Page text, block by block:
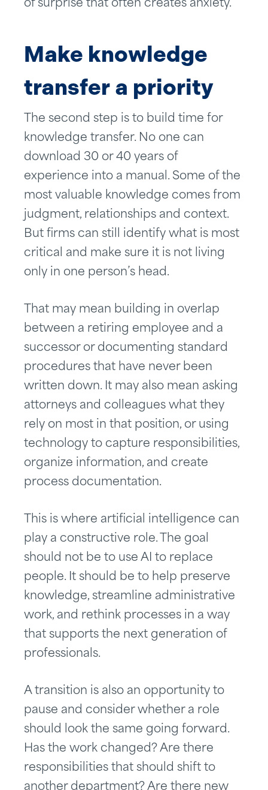
of surprise that often creates anxiety.
Make knowledge
transfer a priority
The second step is to build time for
knowledge transfer. No one can
download 30 or 40 years of
experience into a manual. Some of the
most valuable knowledge comes from
judgment, relationships and context.
But firms can still identify what is most
critical and make sure it is not living
only in one person’s head.
That may mean building in overlap
between a retiring employee and a
successor or documenting standard
procedures that have never been
written down. It may also mean asking
attorneys and colleagues what they
rely on most in that position, or using
technology to capture responsibilities,
organize information, and create
process documentation.
This is where artificial intelligence can
play a constructive role. The goal
should not be to use AI to replace
people. It should be to help preserve
knowledge, streamline administrative
work, and rethink processes in a way
that supports the next generation of
professionals.
A transition is also an opportunity to
pause and consider whether a role
should look the same going forward.
Has the work changed? Are there
responsibilities that should shift to
another department? Are there new